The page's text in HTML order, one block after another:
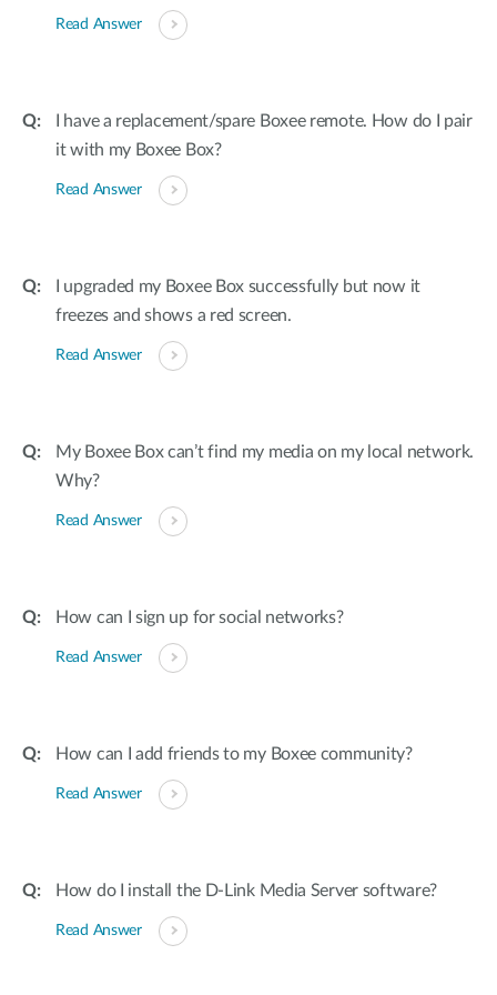
Read Answer
I have a replacement/spare Boxee remote. How do I pair
it with my Boxee Box?
Read Answer
I upgraded my Boxee Box successfully but now it
freezes and shows a red screen.
Read Answer
My Boxee Box can’t find my media on my local network.
Why?
Read Answer
How can I sign up for social networks?
Read Answer
How can I add friends to my Boxee community?
Read Answer
How do I install the D-Link Media Server software?
Read Answer